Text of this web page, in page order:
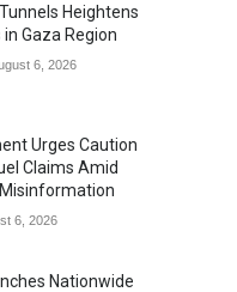
Heightens
Gaza Region
6, 2026
Urges Caution
Claims Amid
6, 2026
Nationwide